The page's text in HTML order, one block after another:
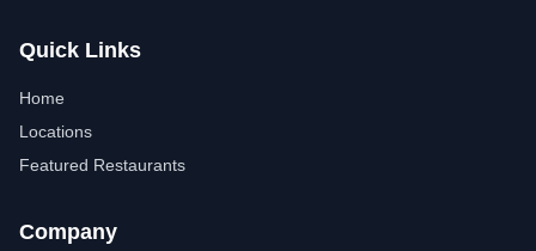
Quick Links
Home
Locations
Featured Restaurants
Company